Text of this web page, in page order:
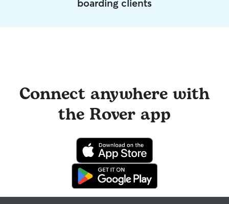
boarding clients
Connect anywhere with
the Rover app